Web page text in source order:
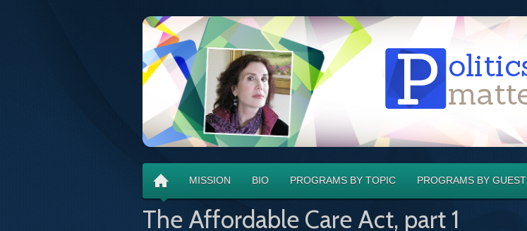
MISSION BIO PROGRAMS BY TOPIC PROGRAMS BY GUEST
The Affordable Care Act, part 1